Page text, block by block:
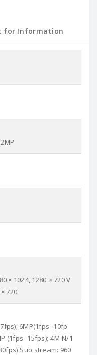
for Information
× 1024, 1280 × 720 V
720
6MP(1fps–10fp
(1fps–15fps); 4M-N/1
Sub stream: 960